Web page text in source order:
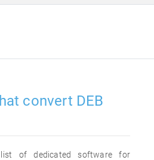
convert DEB
of dedicated software for